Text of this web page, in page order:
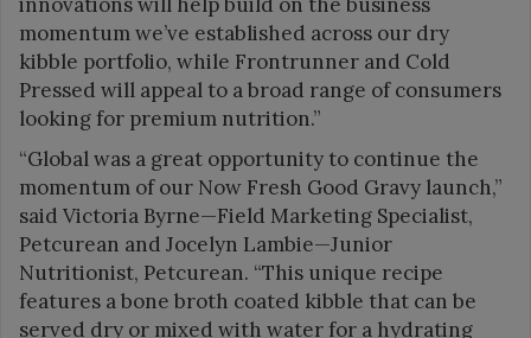
momentum we’ve established across our dry
kibble portfolio, while Frontrunner and Cold
Pressed will appeal to a broad range of consumers
looking for premium nutrition.”
“Global was a great opportunity to continue the
momentum of our Now Fresh Good Gravy launch,”
said Victoria Byrne—Field Marketing Specialist,
Petcurean and Jocelyn Lambie—Junior
Nutritionist, Petcurean. “This unique recipe
features a bone broth coated kibble that can be
served dry or mixed with water for a hydrating